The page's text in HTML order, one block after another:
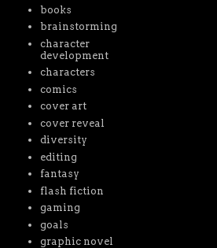
books
brainstorming
character
development
characters
comics
cover art
cover reveal
diversity
editing
fantasy
flash fiction
gaming
goals
graphic novel